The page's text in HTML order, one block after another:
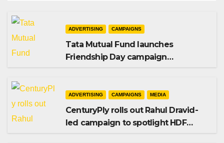
ADVERTISING CAMPAIGNS
Tata Mutual Fund launches
Friendship Day campaign
ADVERTISING CAMPAIGNS MEDIA
CenturyPly rolls out Rahul Dravid-
led campaign to spotlight HDF